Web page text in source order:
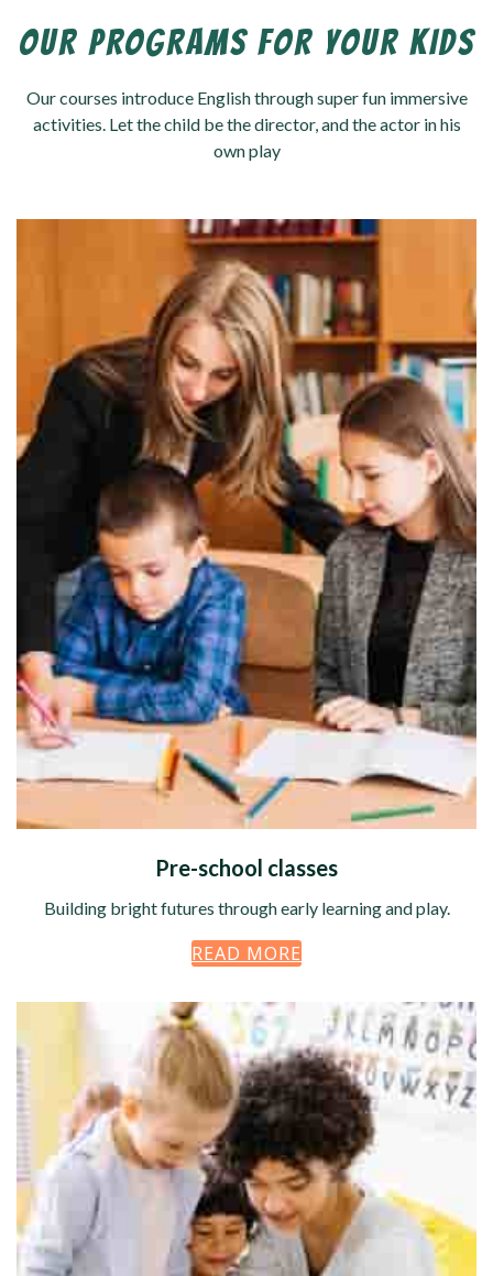
OUR PROGRAMS FOR YOUR KIDS
Our courses introduce English through super fun immersive
activities. Let the child be the director, and the actor in his
own play
Pre-school classes
Building bright futures through early learning and play.
READ MORE